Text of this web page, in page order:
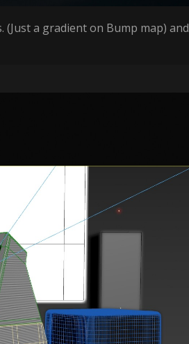
a gradient on Bump map) and